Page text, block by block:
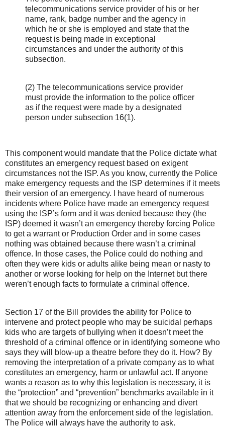
telecommunications service provider of his or her
name, rank, badge number and the agency in
which he or she is employed and state that the
request is being made in exceptional
circumstances and under the authority of this
subsection.
(2) The telecommunications service provider
must provide the information to the police officer
as if the request were made by a designated
person under subsection 16(1).
This component would mandate that the Police dictate what
constitutes an emergency request based on exigent
circumstances not the ISP. As you know, currently the Police
make emergency requests and the ISP determines if it meets
their version of an emergency. I have heard of numerous
incidents where Police have made an emergency request
using the ISP’s form and it was denied because they (the
ISP) deemed it wasn’t an emergency thereby forcing Police
to get a warrant or Production Order and in some cases
nothing was obtained because there wasn’t a criminal
offence. In those cases, the Police could do nothing and
often they were kids or adults alike being mean or nasty to
another or worse looking for help on the Internet but there
weren’t enough facts to formulate a criminal offence.
Section 17 of the Bill provides the ability for Police to
intervene and protect people who may be suicidal perhaps
kids who are targets of bullying when it doesn’t meet the
threshold of a criminal offence or in identifying someone who
says they will blow-up a theatre before they do it. How? By
removing the interpretation of a private company as to what
constitutes an emergency, harm or unlawful act. If anyone
wants a reason as to why this legislation is necessary, it is
the “protection” and “prevention” benchmarks available in it
that we should be recognizing or enhancing and divert
attention away from the enforcement side of the legislation.
The Police will always have the authority to ask.